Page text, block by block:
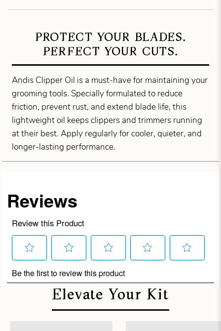
PROTECT YOUR BLADES.
PERFECT YOUR CUTS.
Andis Clipper Oil is a must-have for maintaining your
grooming tools. Specially formulated to reduce
friction, prevent rust, and extend blade life, this
lightweight oil keeps clippers and trimmers running
at their best. Apply regularly for cooler, quieter, and
longer-lasting performance.
Elevate Your Kit